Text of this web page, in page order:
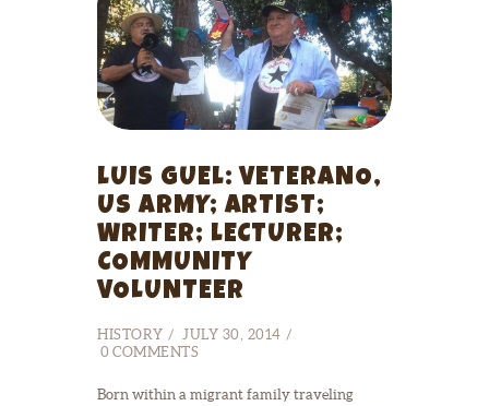
LUIS GUEL: VETERANO,
US ARMY; ARTIST;
WRITER; LECTURER;
COMMUNITY
VOLUNTEER
HISTORY
JULY 30, 2014
0 COMMENTS
Born within a migrant family traveling